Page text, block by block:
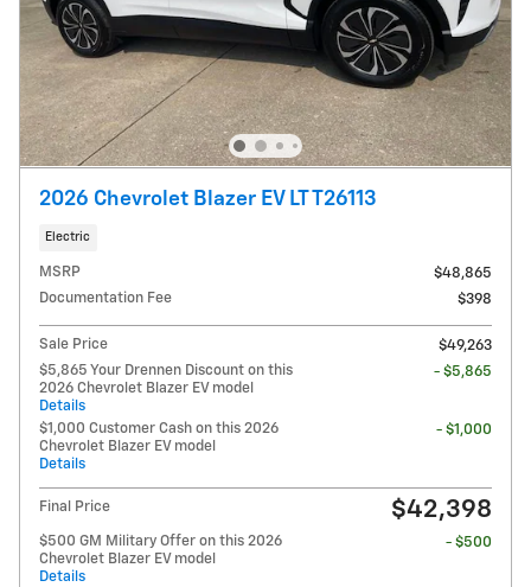
2026 Chevrolet Blazer EV LT T26113
Electric
MSRP
$48,865
Documentation Fee
$398
Sale Price
$49,263
$5,865 Your Drennen Discount on this
2026 Chevrolet Blazer EV model
Details
- $5,865
$1,000 Customer Cash on this 2026
Chevrolet Blazer EV model
Details
- $1,000
Final Price $42,398
$500 GM Military Offer on this 2026
Chevrolet Blazer EV model
Details
- $500